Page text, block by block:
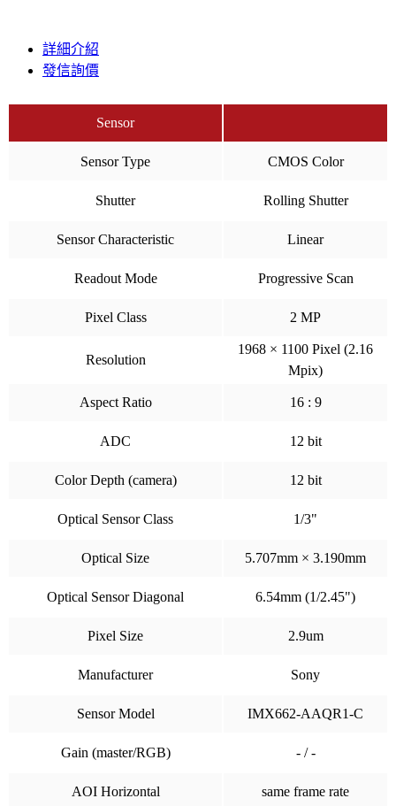
詳細介紹
發信詢價
Sensor
Sensor Type CMOS Color
Shutter Rolling Shutter
Sensor Characteristic Linear
Readout Mode Progressive Scan
Pixel Class 2 MP
Resolution
1968 × 1100 Pixel (2.16
Mpix)
Aspect Ratio 16 : 9
ADC 12 bit
Color Depth (camera) 12 bit
Optical Sensor Class 1/3"
Optical Size 5.707mm × 3.190mm
Optical Sensor Diagonal 6.54mm (1/2.45")
Pixel Size 2.9um
Manufacturer Sony
Sensor Model IMX662-AAQR1-C
Gain (master/RGB) - / -
AOI Horizontal same frame rate